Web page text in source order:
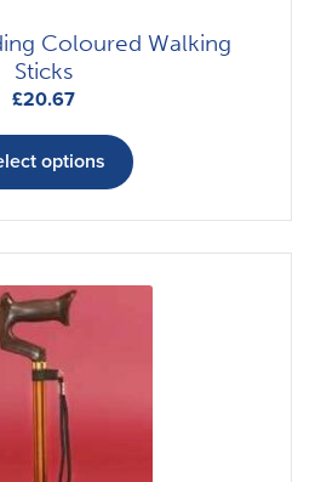
Coloured Walking
Sticks
£20.67
options
product
multiple
variants.
The